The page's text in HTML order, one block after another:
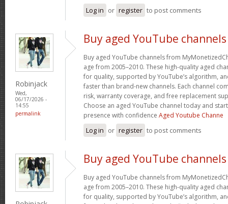
Log in or register to post comments
Robinjack
Wed,
06/17/2026 -
14:55
permalink
Buy aged YouTube channels
Buy aged YouTube channels from
age from 2005–2010. These high-quality aged
for quality, supported by YouTube’s algorithm,
faster than brand-new channels. Each channel
risk, warranty coverage, and free replacement
Choose an aged YouTube channel today and
presence with confidence Aged Youtube Channe
Log in or register to post comments
Buy aged YouTube channels
Buy aged YouTube channels from
age from 2005–2010. These high-quality aged
for quality, supported by YouTube’s algorithm,